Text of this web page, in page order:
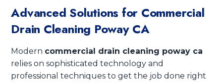
Advanced Solutions for Commercial
Drain Cleaning Poway CA
Modern commercial drain cleaning poway ca
relies on sophisticated technology and
professional techniques to get the job done right